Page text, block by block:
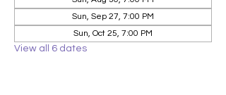
Sun, Sep 27, 7:00 PM
Sun, Oct 25, 7:00 PM
View all 6 dates